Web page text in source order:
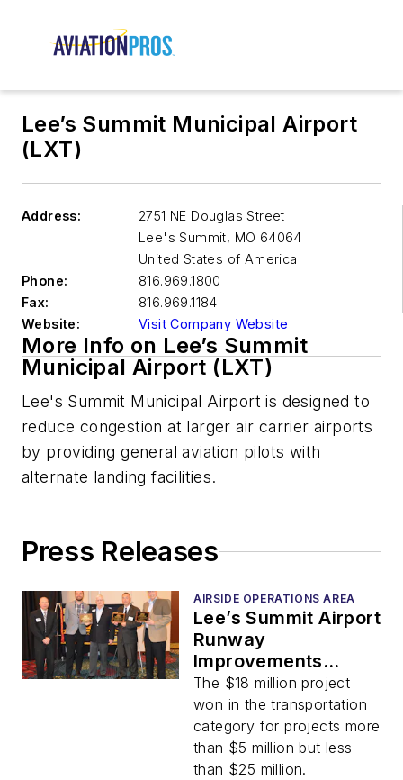
Lee’s Summit Municipal Airport
(LXT)
Address:
2751 NE Douglas Street
Lee's Summit, MO 64064
United States of America
Phone:
816.969.1800
Fax:
816.969.1184
Website:
Visit Company Website
More Info on Lee’s Summit
Municipal Airport (LXT)
Lee's Summit Municipal Airport is designed to
reduce congestion at larger air carrier airports
by providing general aviation pilots with
alternate landing facilities.
Press Releases
AIRSIDE OPERATIONS AREA
Lee’s Summit Airport
Runway
Improvements
Project Wins
Transportation
Project of the Year
Award
The $18 million project
won in the transportation
category for projects more
than $5 million but less
than $25 million.